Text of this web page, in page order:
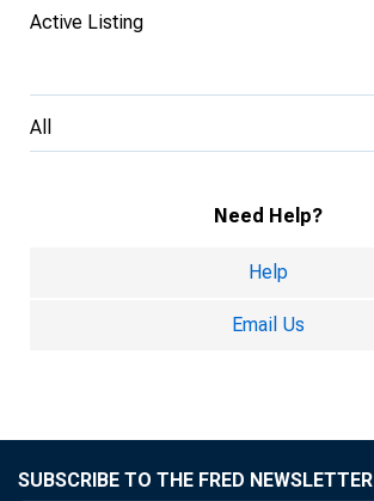
Active Listing
All
Need Help?
Help
Email Us
SUBSCRIBE TO THE FRED NEWSLETTER